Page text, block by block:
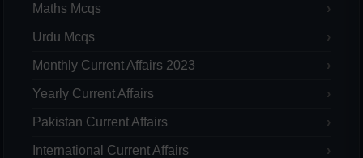
Maths Mcqs
Urdu Mcqs
Monthly Current Affairs 2023
Yearly Current Affairs
Pakistan Current Affairs
International Current Affairs